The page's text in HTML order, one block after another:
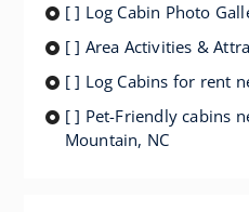
[ ] Log Cabin Photo
[ ] Area Activities &
[ ] Log Cabins for rent
[ ] Pet-Friendly cabins
Mountain, NC